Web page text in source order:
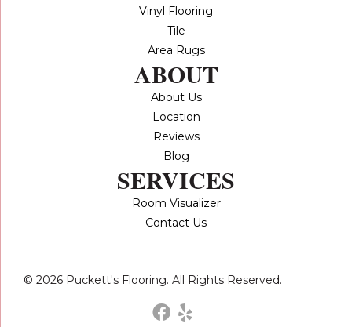
Vinyl Flooring
Tile
Area Rugs
ABOUT
About Us
Location
Reviews
Blog
SERVICES
Room Visualizer
Contact Us
© 2026 Puckett's Flooring. All Rights Reserved.